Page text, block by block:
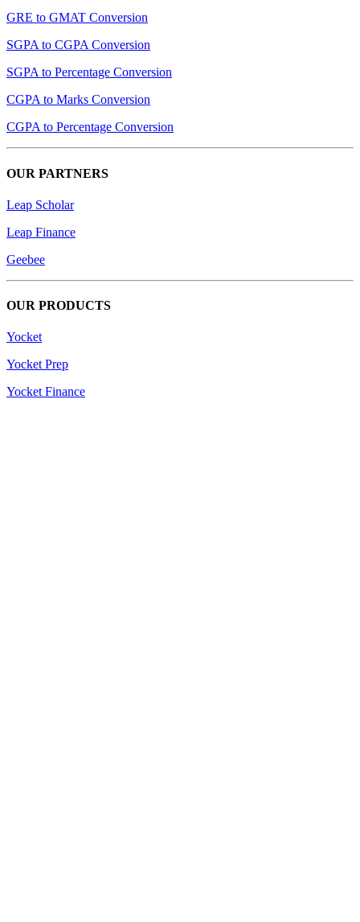
GRE to GMAT Conversion
SGPA to CGPA Conversion
SGPA to Percentage Conversion
CGPA to Marks Conversion
CGPA to Percentage Conversion
OUR PARTNERS
Leap Scholar
Leap Finance
Geebee
OUR PRODUCTS
Yocket
Yocket Prep
Yocket Finance